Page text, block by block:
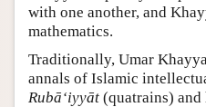
with one another, and
mathematics.
Traditionally, Umar
annals of Islamic
Rubā‘iyyāt (quatrains)